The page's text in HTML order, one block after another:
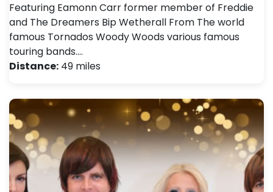
Featuring Eamonn Carr former member of Freddie
and The Dreamers Bip Wetherall From The world
famous Tornados Woody Woods various famous
touring bands.…
Distance: 49 miles